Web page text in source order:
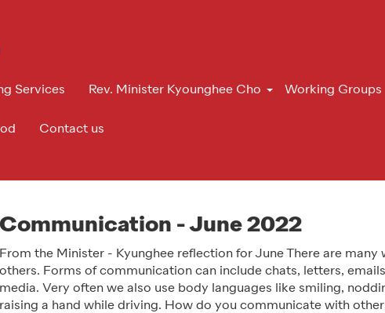
Services Rev. Minister Kyounghee Cho Working Groups
Contact us
Communication - June 2022
From the Minister - Kyunghee reflection for June There are
others. Forms of communication can include chats, letters,
media. Very often we also use body languages like smiling,
raising a hand while driving. How do you communicate with